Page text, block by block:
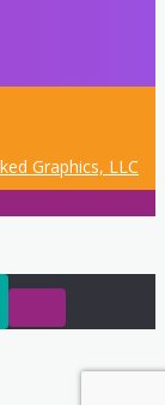
Graphics, LLC